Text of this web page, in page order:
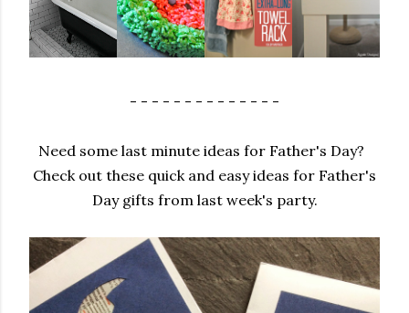
- - - - - - - - - - - - - -
Need some last minute ideas for Father's Day?
Check out these quick and easy ideas for Father's
Day gifts from last week's party.